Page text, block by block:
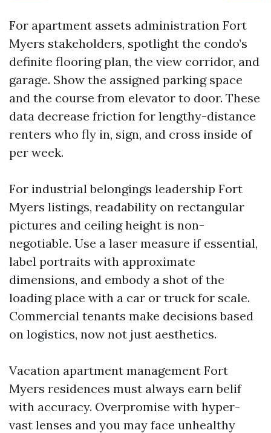
For apartment assets administration Fort
Myers stakeholders, spotlight the condo’s
definite flooring plan, the view corridor, and
garage. Show the assigned parking space
and the course from elevator to door. These
data decrease friction for lengthy-distance
renters who fly in, sign, and cross inside of
per week.
For industrial belongings leadership Fort
Myers listings, readability on rectangular
pictures and ceiling height is non-
negotiable. Use a laser measure if essential,
label portraits with approximate
dimensions, and embody a shot of the
loading place with a car or truck for scale.
Commercial tenants make decisions based
on logistics, now not just aesthetics.
Vacation apartment management Fort
Myers residences must always earn belif
with accuracy. Overpromise with hyper-
vast lenses and you may face unhealthy